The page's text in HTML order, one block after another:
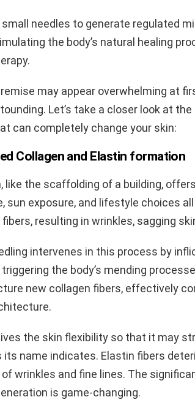
needles to generate regulated
the body’s natural healing
may appear overwhelming at
Let’s take a closer look at
can completely change your skin:
Collagen and Elastin formation
like the scaffolding of a building,
sun exposure, and lifestyle choices
resulting in wrinkles, sagging
intervenes in this process by
triggering the body’s mending
new collagen fibers, effectively
the skin flexibility so that it may
its name indicates. Elastin fibers
wrinkles and fine lines. The
is game-changing.